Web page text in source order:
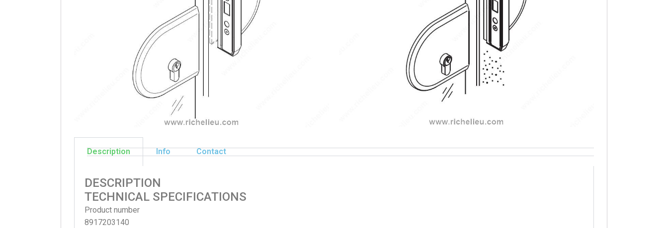
Description Info Contact
DESCRIPTION
TECHNICAL SPECIFICATIONS
Product number
8917203140